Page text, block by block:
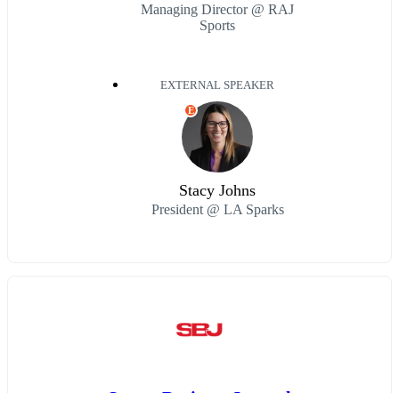
Managing Director @ RAJ
Sports
EXTERNAL SPEAKER
E
Stacy Johns
President @ LA Sparks